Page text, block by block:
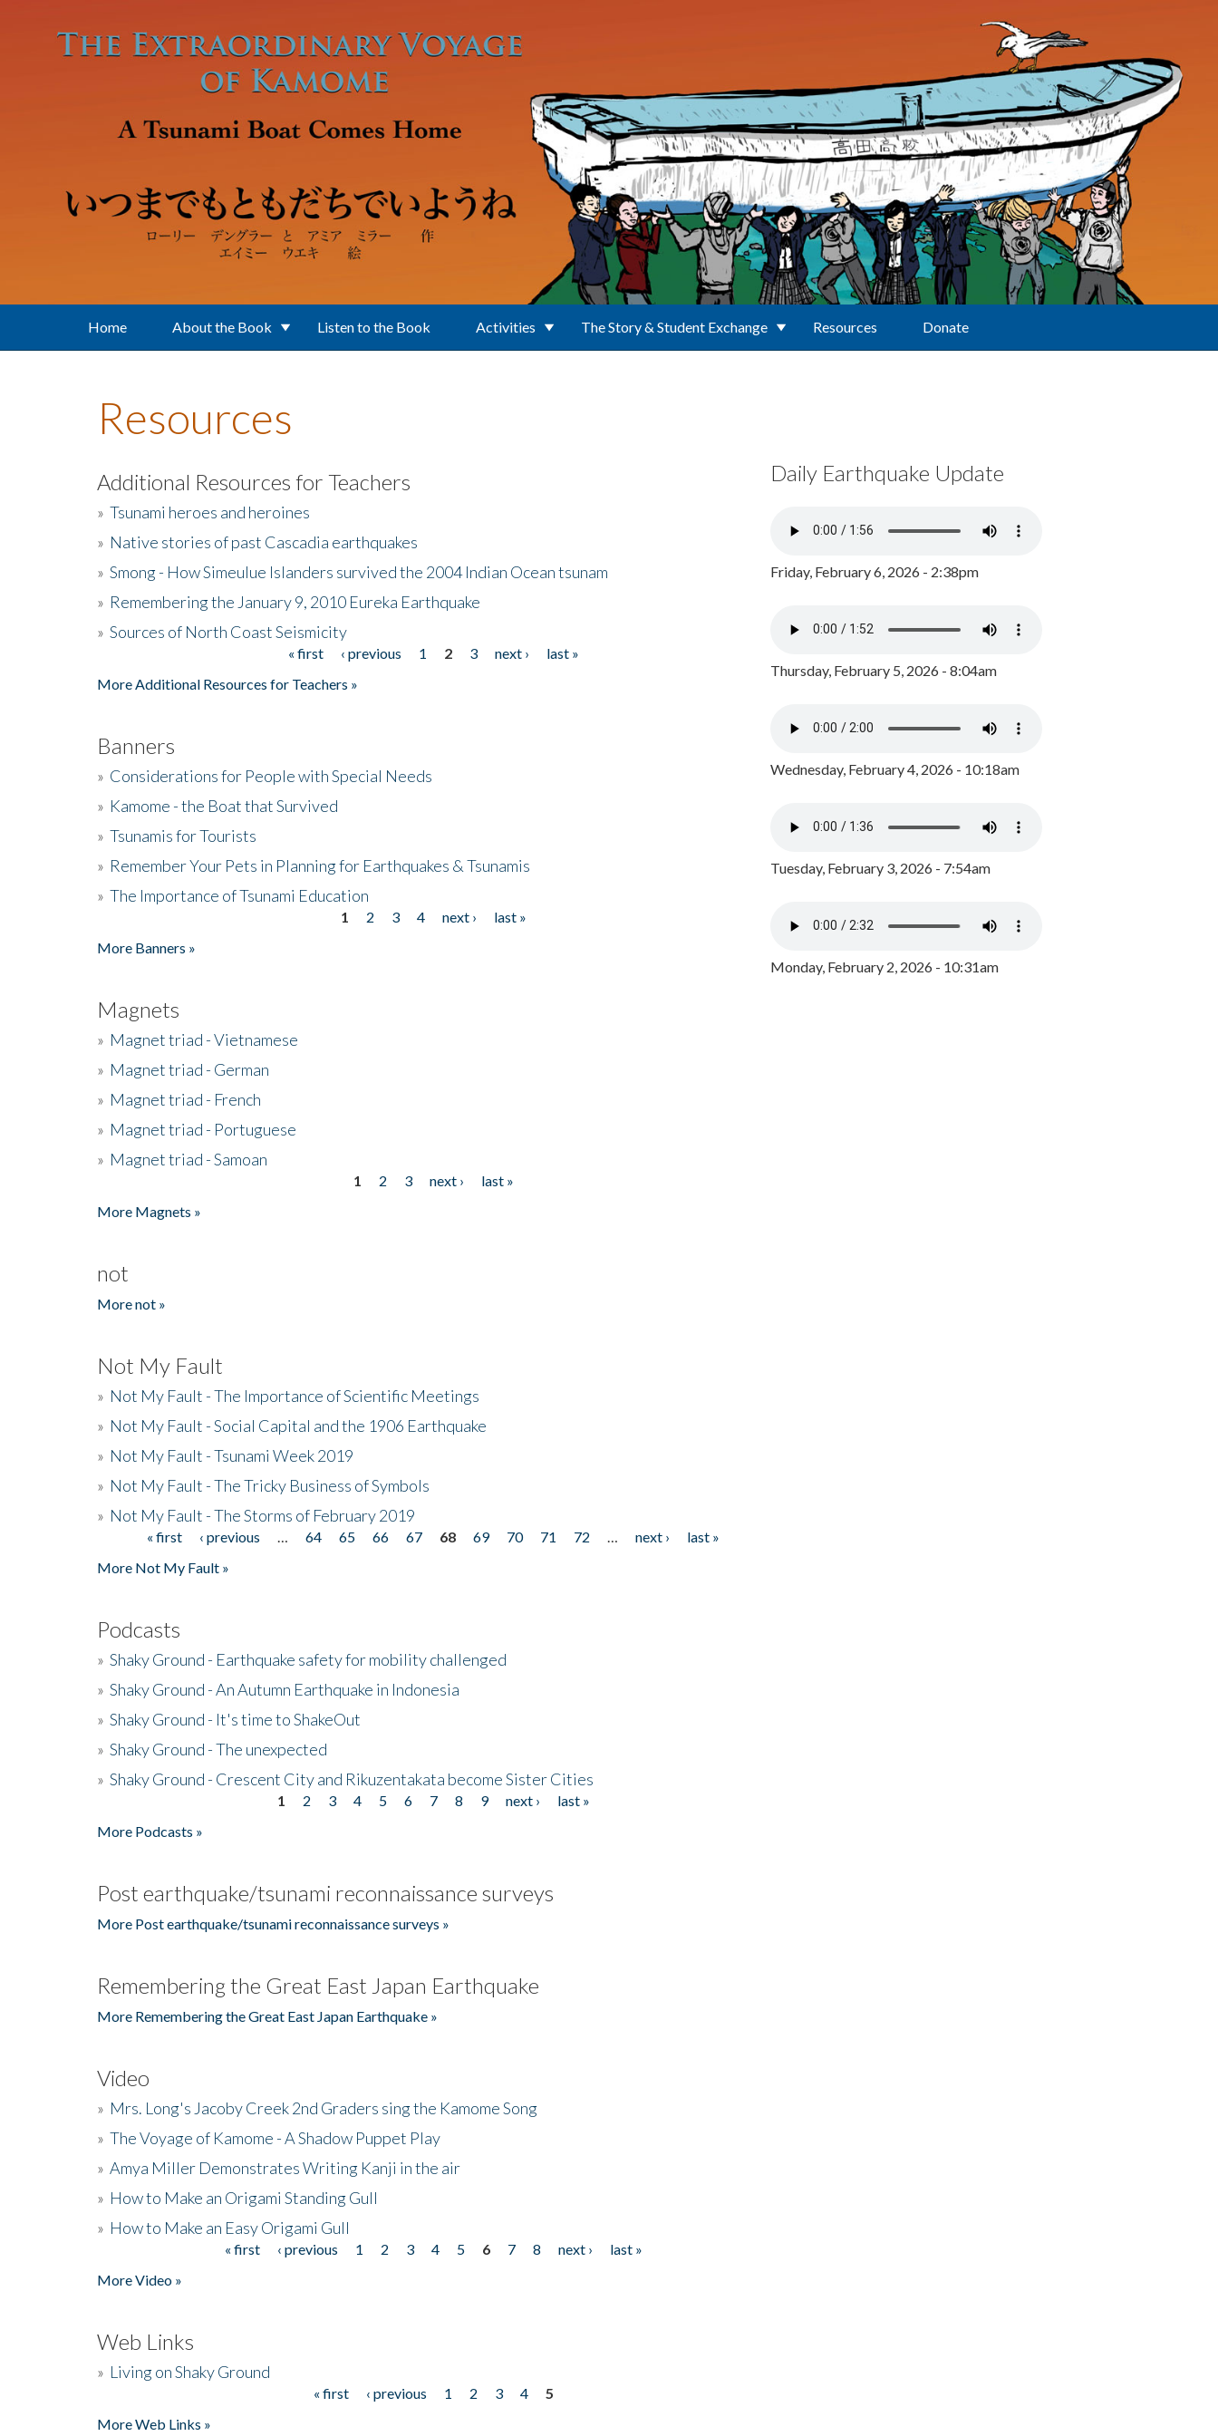
Home About the Book Listen to the Book Activities The Story & Student Exchange Resources Donate
Resources
Additional Resources for Teachers
» Tsunami heroes and heroines
» Native stories of past Cascadia earthquakes
» Smong - How Simeulue Islanders survived the 2004 Indian Ocean tsunam
» Remembering the January 9, 2010 Eureka Earthquake
» Sources of North Coast Seismicity
« first ‹ previous 1 2 3 next ›
last »
More Additional Resources for Teachers »
Banners
» Considerations for People with Special Needs
» Kamome - the Boat that Survived
» Tsunamis for Tourists
» Remember Your Pets in Planning for Earthquakes & Tsunamis
» The Importance of Tsunami Education
1 2 3 4 next ›
last »
More Banners »
Magnets
» Magnet triad - Vietnamese
» Magnet triad - German
» Magnet triad - French
» Magnet triad - Portuguese
» Magnet triad - Samoan
1 2 3 next ›
last »
More Magnets »
not
More not »
Not My Fault
» Not My Fault - The Importance of Scientific Meetings
» Not My Fault - Social Capital and the 1906 Earthquake
» Not My Fault - Tsunami Week 2019
» Not My Fault - The Tricky Business of Symbols
» Not My Fault - The Storms of February 2019
Pages« first ‹ previous 64 65 66 67 68 69 70 71 72 next ›
last »
More Not My Fault »
Podcasts
» Shaky Ground - Earthquake safety for mobility challenged
» Shaky Ground - An Autumn Earthquake in Indonesia
» Shaky Ground - It's time to ShakeOut
» Shaky Ground - The unexpected
» Shaky Ground - Crescent City and Rikuzentakata become Sister Cities
1 2 3 4 5 6 7 8 9 next ›
last »
More Podcasts »
Post earthquake/tsunami reconnaissance surveys
More Post earthquake/tsunami reconnaissance surveys »
Remembering the Great East Japan Earthquake
More Remembering the Great East Japan Earthquake »
Video
» Mrs. Long's Jacoby Creek 2nd Graders sing the Kamome Song
» The Voyage of Kamome - A Shadow Puppet Play
» Amya Miller Demonstrates Writing Kanji in the air
» How to Make an Origami Standing Gull
» How to Make an Easy Origami Gull
« first ‹ previous 1 2 3 4 5 6 7 8 next ›
last »
More Video »
Web Links
» Living on Shaky Ground
« first ‹ previous 1 2 3 4
5
More Web Links »
Daily Earthquake Update
Friday, February 6, 2026 - 2:38pm
Thursday, February 5, 2026 - 8:04am
Wednesday, February 4, 2026 - 10:18am
Tuesday, February 3, 2026 - 7:54am
Monday, February 2, 2026 - 10:31am